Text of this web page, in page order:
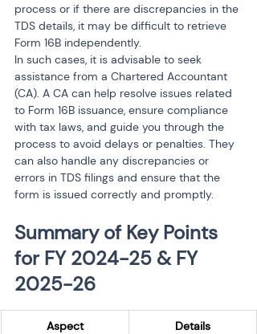
process or if there are discrepancies in the
TDS details, it may be difficult to retrieve
Form 16B independently.
In such cases, it is advisable to seek
assistance from a Chartered Accountant
(CA). A CA can help resolve issues related
to Form 16B issuance, ensure compliance
with tax laws, and guide you through the
process to avoid delays or penalties. They
can also handle any discrepancies or
errors in TDS filings and ensure that the
form is issued correctly and promptly.
Summary of Key Points
for FY 2024-25 & FY
2025-26
Aspect Details